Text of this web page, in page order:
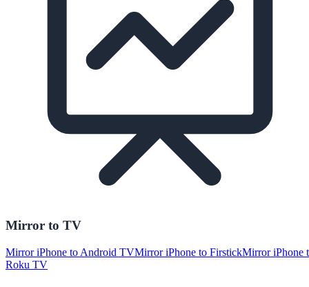
Mirror to TV
Mirror iPhone to Android TVMirror iPhone to FirstickMirror iPhone
Roku TV